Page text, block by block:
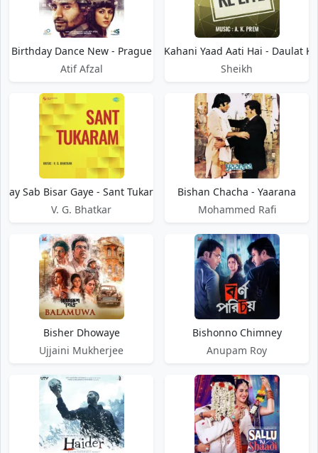
Birthday Dance New - Prague
Atif Afzal
Bisari Kahani Yaad Aati Hai - Daulat
Sheikh
Sab Bisar Gaye - Sant Tukaram
V. G. Bhatkar
Bishan Chacha - Yaarana
Mohammed Rafi
Bisher Dhowaye
Ujjaini Mukherjee
Bishonno Chimney
Anupam Roy